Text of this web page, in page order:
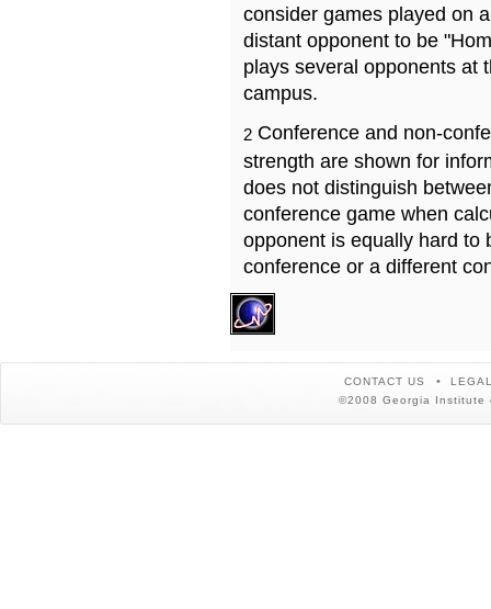
consider games played on
distant opponent to be
plays several opponents at
campus.
2 Conference and non-
strength are shown for
does not distinguish
conference game when
opponent is equally hard to
conference or a different
CONTACT US
©2008 Georgia Institute